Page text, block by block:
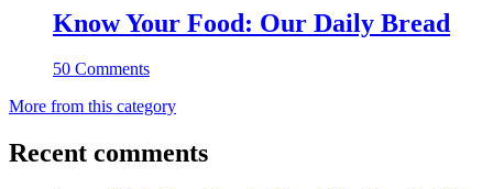
Know Your Food: Our Daily Bread
50 Comments
More from this category
Recent comments